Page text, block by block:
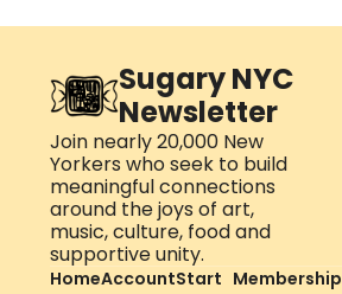
Sugary NYC
Newsletter
Join nearly 20,000 New
Yorkers who seek to build
meaningful connections
around the joys of art,
music, culture, food and
supportive unity.
HomeAccountStart Membership